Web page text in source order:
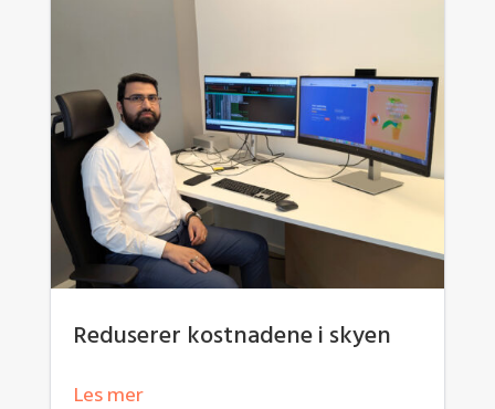
Reduserer kostnadene i skyen
Les mer